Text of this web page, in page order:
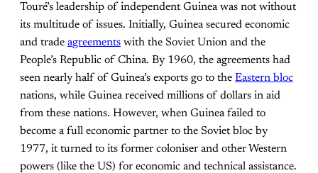
Touré’s leadership of independent Guinea was not without
its multitude of issues. Initially, Guinea secured economic
and trade agreements with the Soviet Union and the
People’s Republic of China. By 1960, the agreements had
seen nearly half of Guinea’s exports go to the Eastern bloc
nations, while Guinea received millions of dollars in aid
from these nations. However, when Guinea failed to
become a full economic partner to the Soviet bloc by
1977, it turned to its former coloniser and other Western
powers (like the US) for economic and technical assistance.